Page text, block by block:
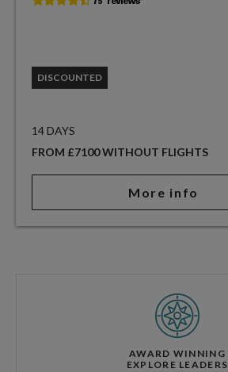
DISCOUNTED
14 DAYS
FROM £7100 WITHOUT FLIGHTS
More info
AWARD WINNING
EXPLORE LEADERS